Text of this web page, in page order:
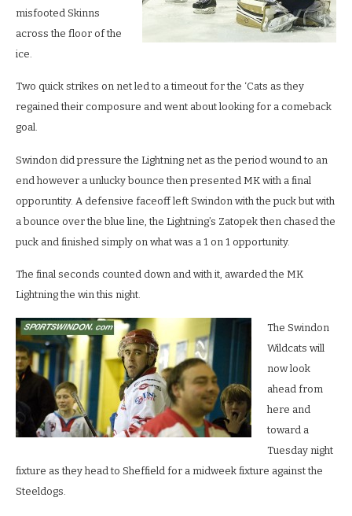
misfooted Skinns
across the floor of the
ice.
Two quick strikes on net led to a timeout for the ‘Cats as they
regained their composure and went about looking for a comeback
goal.
Swindon did pressure the Lightning net as the period wound to an
end however a unlucky bounce then presented MK with a final
opporuntity. A defensive faceoff left Swindon with the puck but with
a bounce over the blue line, the Lightning’s Zatopek then chased the
puck and finished simply on what was a 1 on 1 opportunity.
The final seconds counted down and with it, awarded the MK
Lightning the win this night.
The Swindon
Wildcats will
now look
ahead from
here and
toward a
Tuesday night
fixture as they head to Sheffield for a midweek fixture against the
Steeldogs.